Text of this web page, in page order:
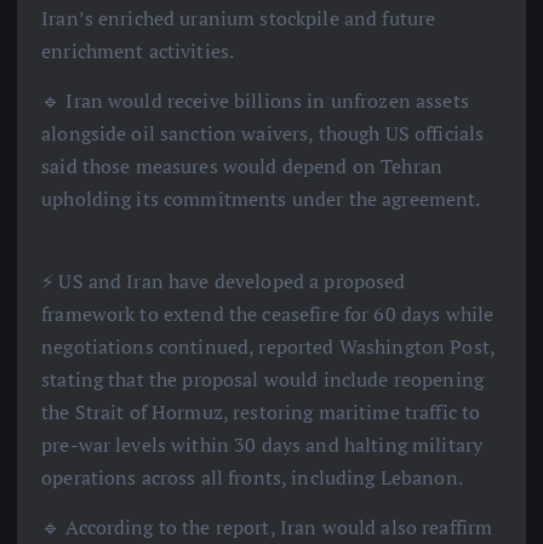
Iran’s enriched uranium stockpile and future
enrichment activities.
🔹 Iran would receive billions in unfrozen assets
alongside oil sanction waivers, though US officials
said those measures would depend on Tehran
upholding its commitments under the agreement.
⚡️ US and Iran have developed a proposed
framework to extend the ceasefire for 60 days while
negotiations continued, reported Washington Post,
stating that the proposal would include reopening
the Strait of Hormuz, restoring maritime traffic to
pre-war levels within 30 days and halting military
operations across all fronts, including Lebanon.
🔹 According to the report, Iran would also reaffirm